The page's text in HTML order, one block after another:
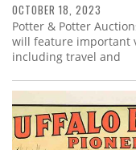
OCTOBER 18, 2023
Potter & Potter
will feature important
including travel and